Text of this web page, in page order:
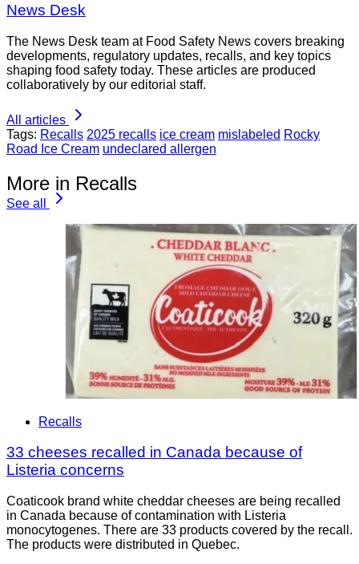
News Desk
The News Desk team at Food Safety News covers breaking
developments, regulatory updates, recalls, and key topics
shaping food safety today. These articles are produced
collaboratively by our editorial staff.
All articles
Tags: Recalls 2025 recalls ice cream mislabeled Rocky
Road Ice Cream undeclared allergen
More in Recalls
See all
Recalls
33 cheeses recalled in Canada because of
Listeria concerns
Coaticook brand white cheddar cheeses are being recalled
in Canada because of contamination with Listeria
monocytogenes. There are 33 products covered by the recall.
The products were distributed in Quebec.